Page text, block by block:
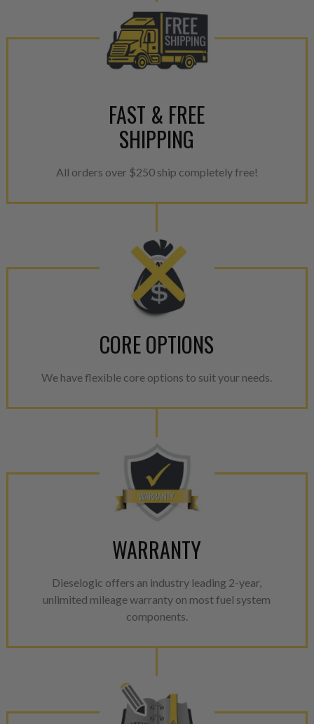
FAST & FREE
SHIPPING
All orders over $250 ship completely free!
CORE OPTIONS
We have flexible core options to suit your needs.
WARRANTY
Dieselogic offers an industry leading 2-year,
unlimited mileage warranty on most fuel system
components.